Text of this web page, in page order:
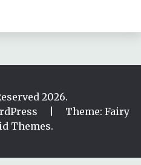
2026.
Theme: Fairy
Themes.